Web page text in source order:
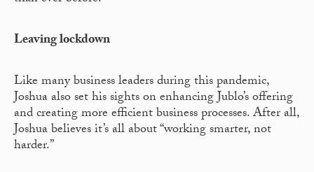
Leaving lockdown
Like many business leaders during this pandemic,
Joshua also set his sights on enhancing Jublo’s offering
and creating more efficient business processes. After all,
Joshua believes it’s all about “working smarter, not
harder.”